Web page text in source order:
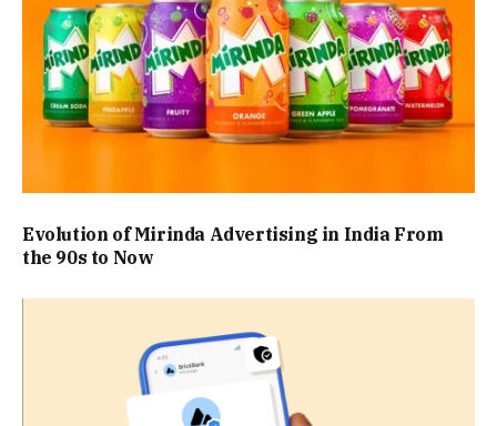
Evolution of Mirinda Advertising in India From
the 90s to Now